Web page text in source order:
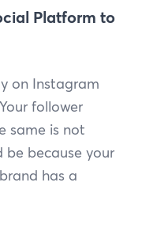
Platform to
on Instagram
follower
same is not
be because your
has a